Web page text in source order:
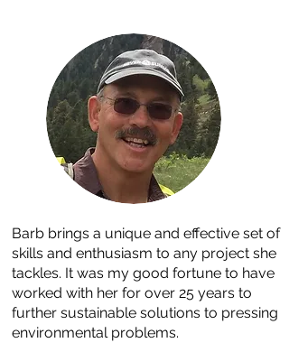
Barb brings a unique and effective set of
skills and enthusiasm to any project she
tackles. It was my good fortune to have
worked with her for over 25 years to
further sustainable solutions to pressing
environmental problems.